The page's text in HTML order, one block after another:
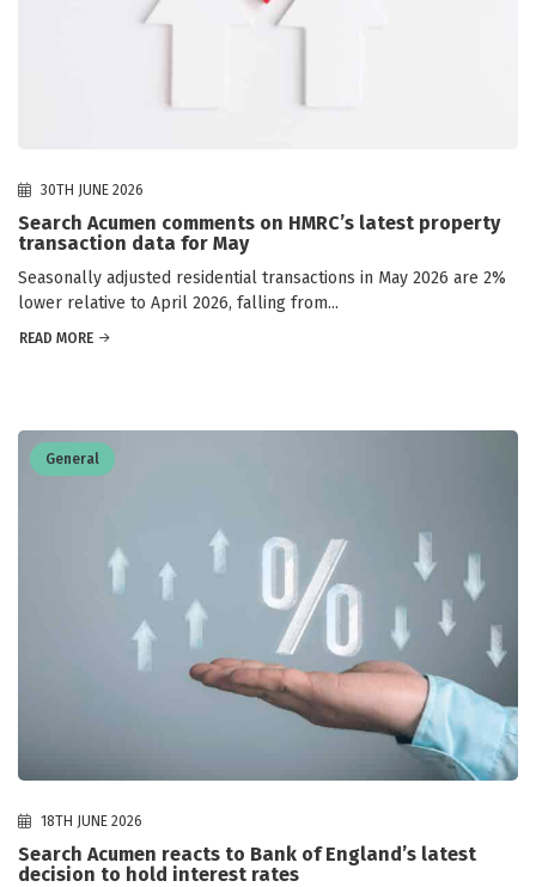
30TH JUNE 2026
Search Acumen comments on HMRC’s latest property
transaction data for May
Seasonally adjusted residential transactions in May 2026 are 2%
lower relative to April 2026, falling from...
READ MORE
General
18TH JUNE 2026
Search Acumen reacts to Bank of England’s latest
decision to hold interest rates